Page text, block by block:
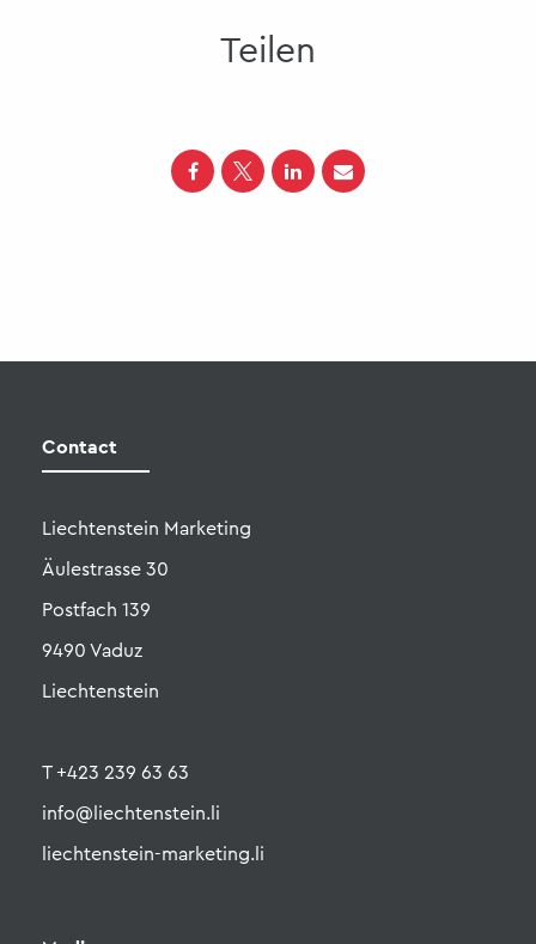
Teilen
Liechtenstein Marketing
Äulestrasse 30
Postfach 139
9490 Vaduz
Liechtenstein
T +423 239 63 63
info@liechtenstein.li
liechtenstein-marketing.li